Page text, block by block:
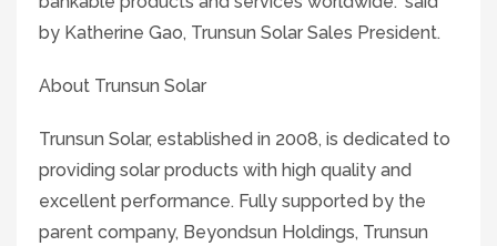
by Katherine Gao, Trunsun Solar Sales President.
About Trunsun Solar
Trunsun Solar, established in 2008, is dedicated to
providing solar products with high quality and
excellent performance. Fully supported by the
parent company, Beyondsun Holdings, Trunsun